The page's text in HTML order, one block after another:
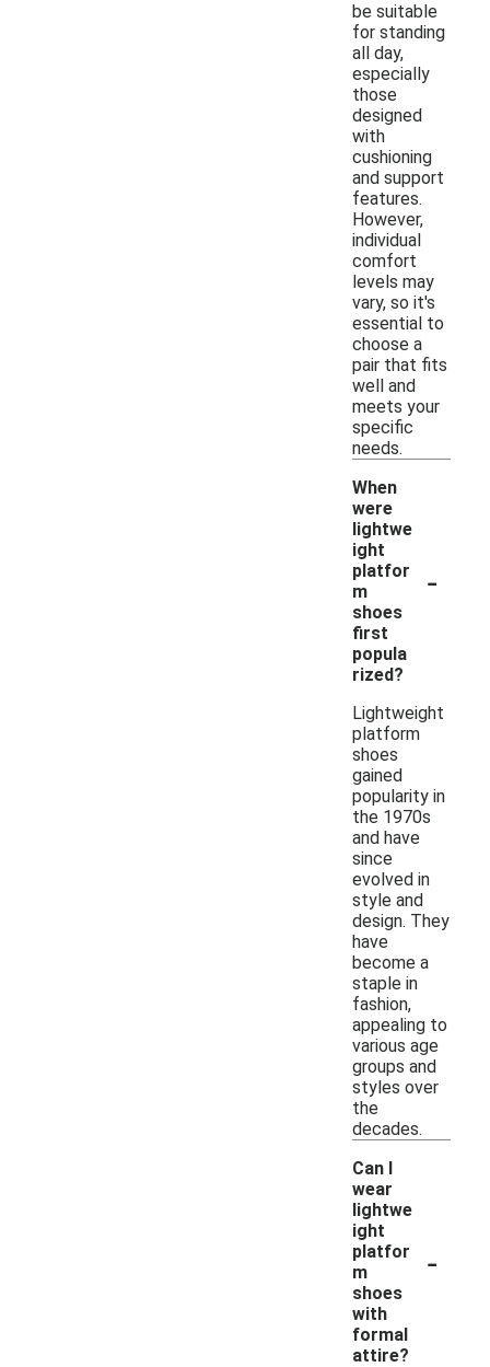
be suitable
for standing
all day,
especially
those
designed
with
cushioning
and support
features.
However,
individual
comfort
levels may
vary, so it's
essential to
choose a
pair that fits
well and
meets your
specific
needs.
When
were
lightwe
ight
platfor
m
shoes
first
popula
rized?
-
Lightweight
platform
shoes
gained
popularity in
the 1970s
and have
since
evolved in
style and
design. They
have
become a
staple in
fashion,
appealing to
various age
groups and
styles over
the
decades.
Can I
wear
lightwe
ight
platfor
m
shoes
with
formal
attire?
-